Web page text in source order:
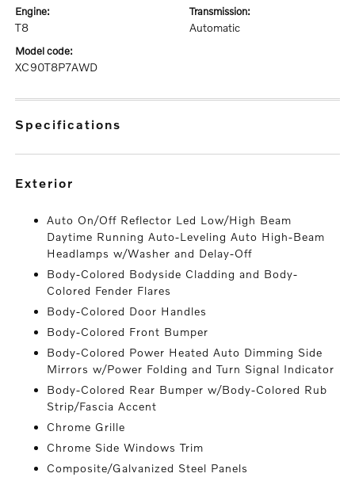
engine:
T8
transmission:
Automatic
model code:
XC90T8P7AWD
specifications
exterior
Auto On/Off Reflector Led Low/High Beam
Daytime Running Auto-Leveling Auto High-Beam
Headlamps w/Washer and Delay-Off
Body-Colored Bodyside Cladding and Body-
Colored Fender Flares
Body-Colored Door Handles
Body-Colored Front Bumper
Body-Colored Power Heated Auto Dimming Side
Mirrors w/Power Folding and Turn Signal Indicator
Body-Colored Rear Bumper w/Body-Colored Rub
Strip/Fascia Accent
Chrome Grille
Chrome Side Windows Trim
Composite/Galvanized Steel Panels